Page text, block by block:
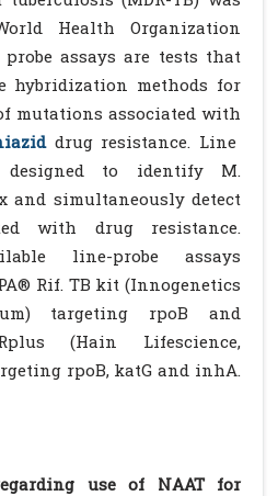
Health Organization
probe assays are tests that
hybridization methods for
mutations associated with
drug resistance. Line
designed to identify M.
and simultaneously detect
with drug resistance.
line-probe assays
Rif. TB kit (Innogenetics
targeting rpoB and
(Hain Lifescience,
rpoB, katG and inhA.
use of NAAT for